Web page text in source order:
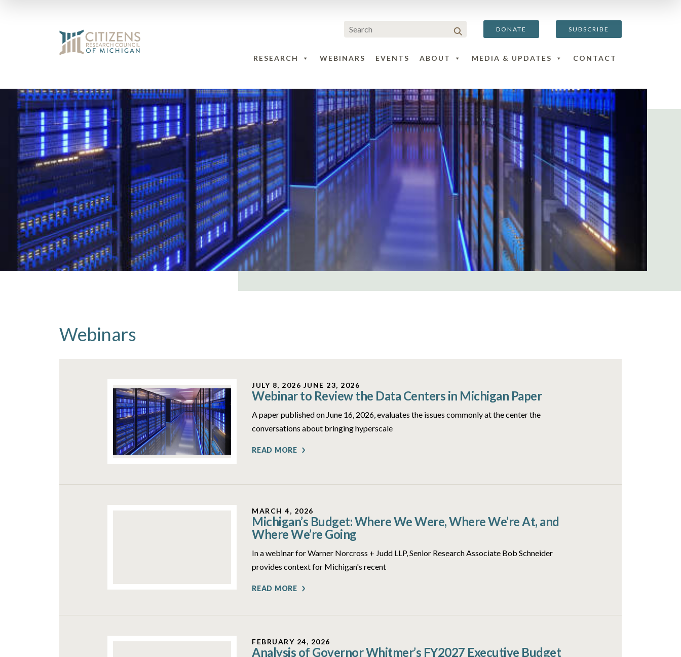
DONATE SUBSCRIBE
RESEARCH WEBINARS EVENTS ABOUT MEDIA & UPDATES CONTACT
Webinars
JULY 8, 2026 JUNE 23, 2026
Webinar to Review the Data Centers in Michigan Paper
A paper published on June 16, 2026, evaluates the issues commonly at the center the
conversations about bringing hyperscale
READ MORE
MARCH 4, 2026
Michigan’s Budget: Where We Were, Where We’re At, and
Where We’re Going
In a webinar for Warner Norcross + Judd LLP, Senior Research Associate Bob Schneider
provides context for Michigan's recent
READ MORE
FEBRUARY 24, 2026
Analysis of Governor Whitmer’s FY2027 Executive Budget